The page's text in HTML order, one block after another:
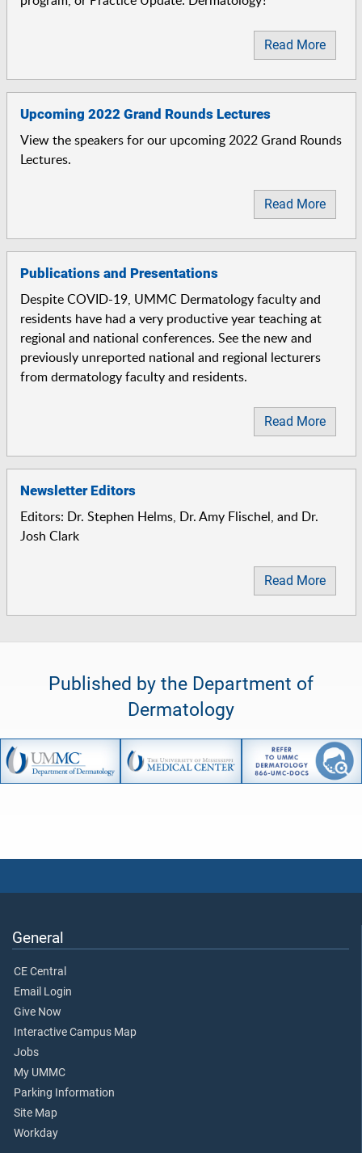
Read More
Upcoming 2022 Grand Rounds Lectures
View the speakers for our upcoming 2022 Grand Rounds
Lectures.
Read More
Publications and Presentations
Despite COVID-19, UMMC Dermatology faculty and
residents have had a very productive year teaching at
regional and national conferences. See the new and
previously unreported national and regional lecturers
from dermatology faculty and residents.
Read More
Newsletter Editors
Editors: Dr. Stephen Helms, Dr. Amy Flischel, and Dr.
Josh Clark
Read More
Published by the Department of
Dermatology
General
CE Central
Email Login
Give Now
Interactive Campus Map
Jobs
My UMMC
Parking Information
Site Map
Workday